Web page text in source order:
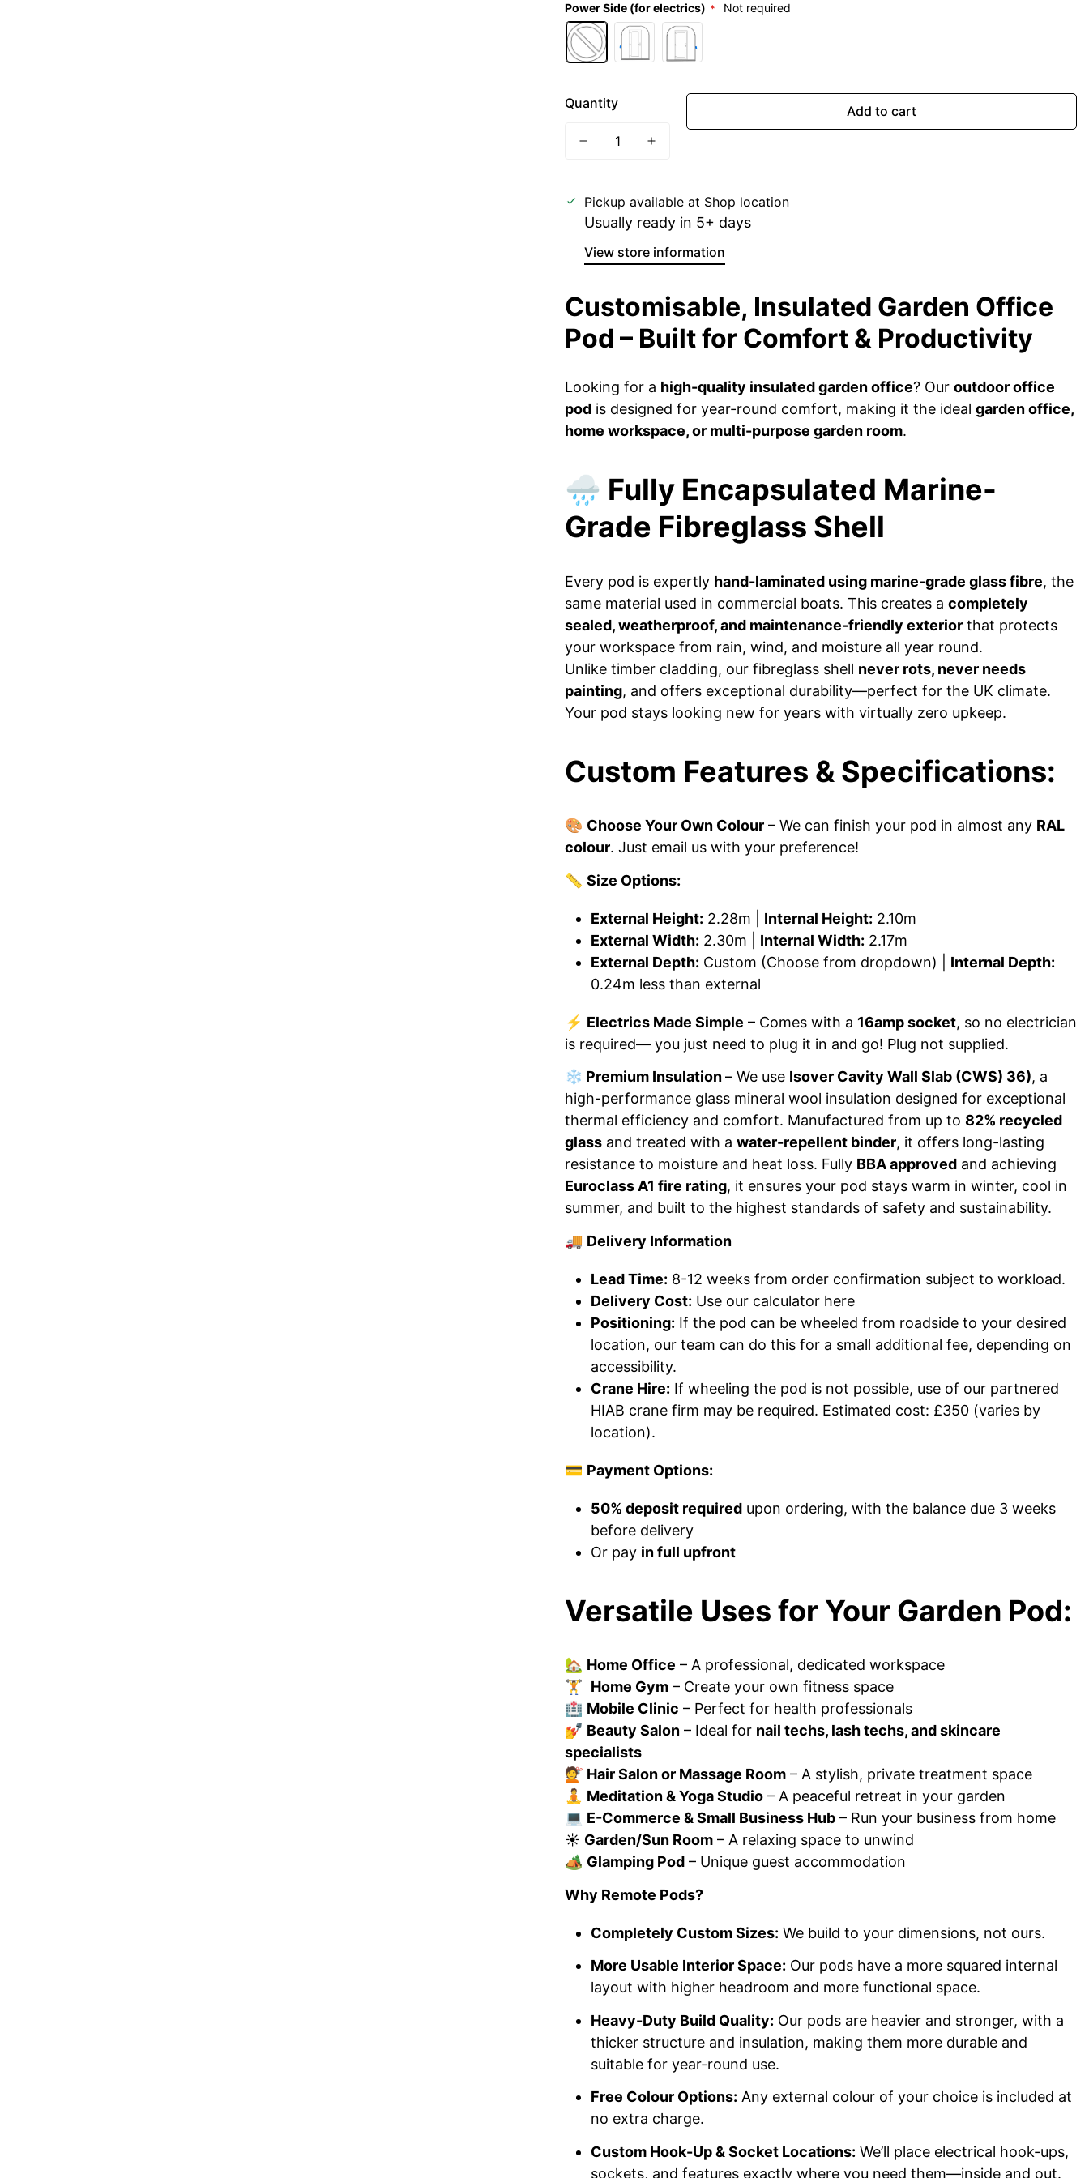
Power Side (for electrics) Not required
Quantity Add to cart
Pickup available at Shop location
Usually ready in 5+ days
View store information
Customisable, Insulated Garden Office
Pod – Built for Comfort & Productivity
Looking for a high-quality insulated garden office? Our outdoor office
pod is designed for year-round comfort, making it the ideal garden office,
home workspace, or multi-purpose garden room.
🌧️ Fully Encapsulated Marine-
Grade Fibreglass Shell
Every pod is expertly hand-laminated using marine-grade glass fibre, the
same material used in commercial boats. This creates a completely
sealed, weatherproof, and maintenance-friendly exterior that protects
your workspace from rain, wind, and moisture all year round.
Unlike timber cladding, our fibreglass shell never rots, never needs
painting, and offers exceptional durability—perfect for the UK climate.
Your pod stays looking new for years with virtually zero upkeep.
Custom Features & Specifications:
🎨 Choose Your Own Colour – We can finish your pod in almost any RAL
colour. Just email us with your preference!
📏 Size Options:
External Height: 2.28m | Internal Height: 2.10m
External Width: 2.30m | Internal Width: 2.17m
External Depth: Custom (Choose from dropdown) | Internal Depth:
0.24m less than external
⚡ Electrics Made Simple – Comes with a 16amp socket, so no electrician
is required— you just need to plug it in and go! Plug not supplied.
❄️ Premium Insulation – We use Isover Cavity Wall Slab (CWS) 36), a
high-performance glass mineral wool insulation designed for exceptional
thermal efficiency and comfort. Manufactured from up to 82% recycled
glass and treated with a water-repellent binder, it offers long-lasting
resistance to moisture and heat loss. Fully BBA approved and achieving
Euroclass A1 fire rating, it ensures your pod stays warm in winter, cool in
summer, and built to the highest standards of safety and sustainability.
🚚 Delivery Information
Lead Time: 8-12 weeks from order confirmation subject to workload.
Delivery Cost: Use our calculator here
Positioning: If the pod can be wheeled from roadside to your desired
location, our team can do this for a small additional fee, depending on
accessibility.
Crane Hire: If wheeling the pod is not possible, use of our partnered
HIAB crane firm may be required. Estimated cost: £350 (varies by
location).
💳 Payment Options:
50% deposit required upon ordering, with the balance due 3 weeks
before delivery
Or pay in full upfront
Versatile Uses for Your Garden Pod:
🏡 Home Office – A professional, dedicated workspace
🏋️ Home Gym – Create your own fitness space
🏥 Mobile Clinic – Perfect for health professionals
💅 Beauty Salon – Ideal for nail techs, lash techs, and skincare
specialists
💇 Hair Salon or Massage Room – A stylish, private treatment space
🧘 Meditation & Yoga Studio – A peaceful retreat in your garden
💻 E-Commerce & Small Business Hub – Run your business from home
☀️ Garden/Sun Room – A relaxing space to unwind
🏕️ Glamping Pod – Unique guest accommodation
Why Remote Pods?
Completely Custom Sizes: We build to your dimensions, not ours.
More Usable Interior Space: Our pods have a more squared internal
layout with higher headroom and more functional space.
Heavy-Duty Build Quality: Our pods are heavier and stronger, with a
thicker structure and insulation, making them more durable and
suitable for year-round use.
Free Colour Options: Any external colour of your choice is included at
no extra charge.
Custom Hook-Up & Socket Locations: We’ll place electrical hook-ups,
sockets, and features exactly where you need them—inside and out.